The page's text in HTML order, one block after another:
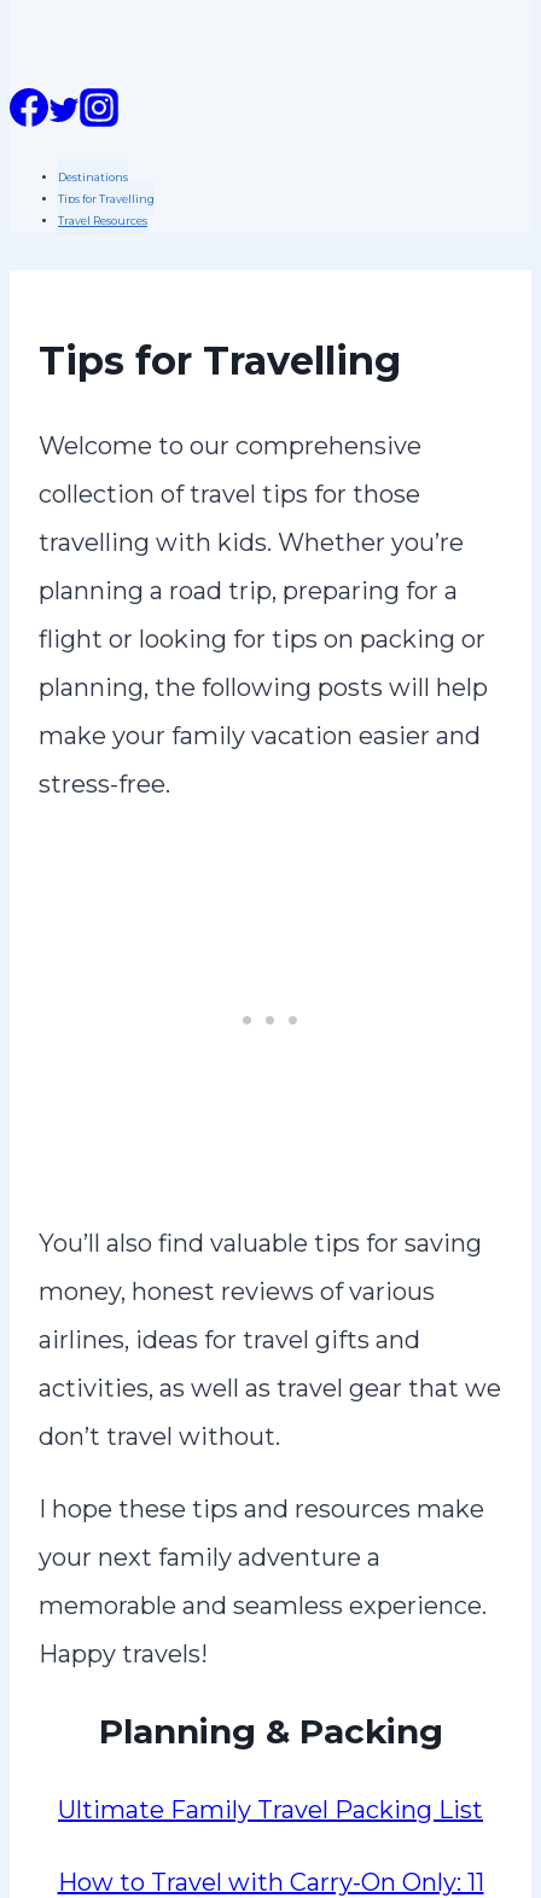
Destinations
Tips for Travelling
Travel Resources
Tips for Travelling
Welcome to our comprehensive
collection of travel tips for those
travelling with kids. Whether you’re
planning a road trip, preparing for a
flight or looking for tips on packing or
planning, the following posts will help
make your family vacation easier and
stress-free.
You’ll also find valuable tips for saving
money, honest reviews of various
airlines, ideas for travel gifts and
activities, as well as travel gear that we
don’t travel without.
I hope these tips and resources make
your next family adventure a
memorable and seamless experience.
Happy travels!
Planning & Packing
Ultimate Family Travel Packing List
How to Travel with Carry-On Only: 11